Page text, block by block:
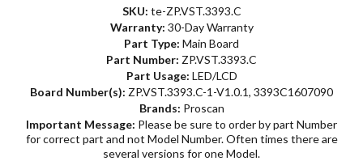
SKU: te-ZP.VST.3393.C
Warranty: 30-Day Warranty
Part Type: Main Board
Part Number: ZP.VST.3393.C
Part Usage: LED/LCD
Board Number(s): ZP.VST.3393.C-1-V1.0.1, 3393C1607090
Brands: Proscan
Important Message: Please be sure to order by part Number
for correct part and not Model Number. Often times there are
several versions for one Model.